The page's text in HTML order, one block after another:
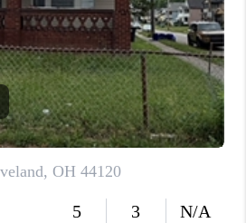
CONNECT
TOP AREAS